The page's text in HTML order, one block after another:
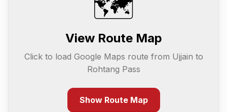
🗺️
View Route Map
Click to load Google Maps route from Ujjain to
Rohtang Pass
Show Route Map